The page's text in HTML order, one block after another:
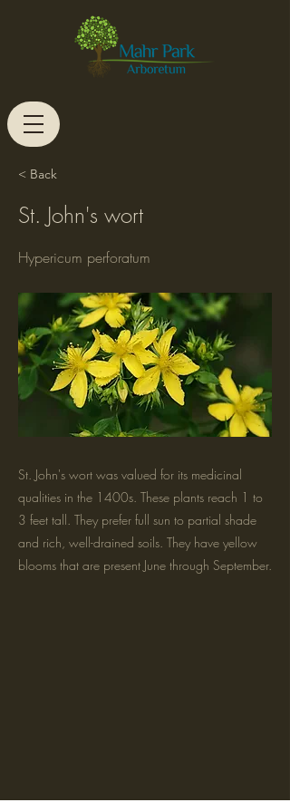
< Back
St. John's wort
Hypericum perforatum
St. John's wort was valued for its medicinal
qualities in the 1400s. These plants reach 1 to
3 feet tall. They prefer full sun to partial shade
and rich, well-drained soils. They have yellow
blooms that are present June through September.